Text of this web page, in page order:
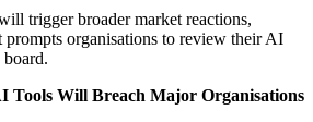
trigger broader market reactions,
prompts organisations to review their AI
board.
Tools Will Breach Major Organisations